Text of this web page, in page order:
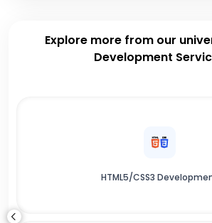
Explore more from our
Development
HTML5/CSS3